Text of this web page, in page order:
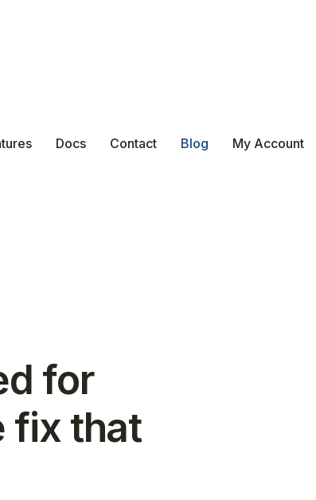
Docs Contact Blog My Account
for
fix that